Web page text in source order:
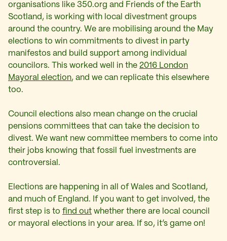
organisations like 350.org and Friends of the Earth
Scotland, is working with local divestment groups
around the country. We are mobilising around the May
elections to win commitments to divest in party
manifestos and build support among individual
councilors. This worked well in the 2016 London
Mayoral election, and we can replicate this elsewhere
too.
Council elections also mean change on the crucial
pensions committees that can take the decision to
divest. We want new committee members to come into
their jobs knowing that fossil fuel investments are
controversial.
Elections are happening in all of Wales and Scotland,
and much of England. If you want to get involved, the
first step is to find out whether there are local council
or mayoral elections in your area. If so, it’s game on!